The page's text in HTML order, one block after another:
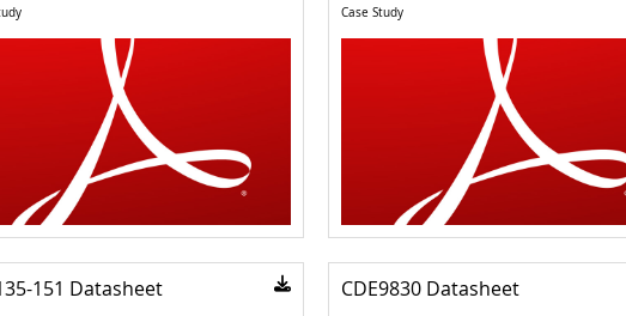
Case Study
151 Datasheet CDE9830 Datasheet